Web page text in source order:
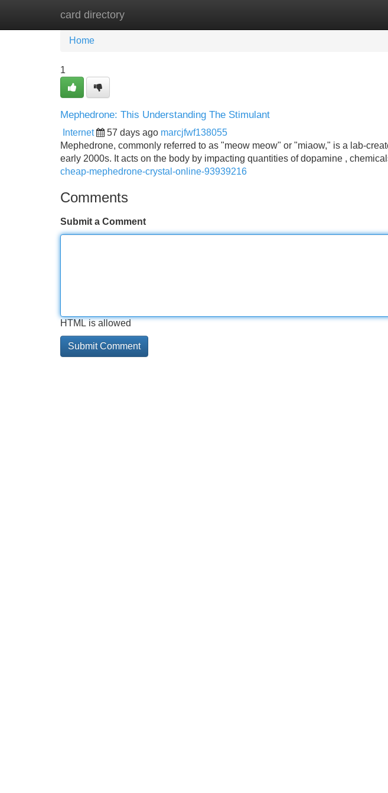
card directory
Home New Site Listings
Home
1
Mephedrone: This Understanding The Stimulant
Internet 57 days ago marcjfwf138055
Mephedrone, commonly referred to as "meow meow" or "miaow," is a lab-
early 2000s. It acts on the body by impacting quantities of dopamine ,
cheap-mephedrone-crystal-online-93939216
Comments
Submit a Comment
HTML is allowed